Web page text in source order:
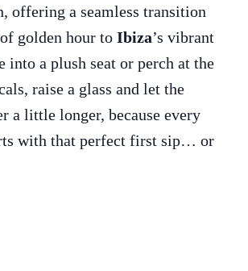
offering a seamless transition
golden hour to Ibiza’s vibrant
into a plush seat or perch at the
raise a glass and let the
a little longer, because every
with that perfect first sip… or